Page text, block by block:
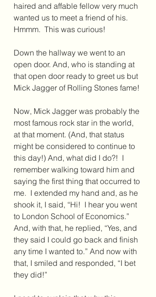
haired and affable fellow very much
wanted us to meet a friend of his.
Hmmm.  This was curious!
Down the hallway we went to an
open door. And, who is standing at
that open door ready to greet us but
Mick Jagger of Rolling Stones fame!
Now, Mick Jagger was probably the
most famous rock star in the world,
at that moment. (And, that status
might be considered to continue to
this day!) And, what did I do?!  I
remember walking toward him and
saying the first thing that occurred to
me.  I extended my hand and, as he
shook it, I said, “Hi!  I hear you went
to London School of Economics.”
And, with that, he replied, “Yes, and
they said I could go back and finish
any time I wanted to.” And now with
that, I smiled and responded, “I bet
they did!”